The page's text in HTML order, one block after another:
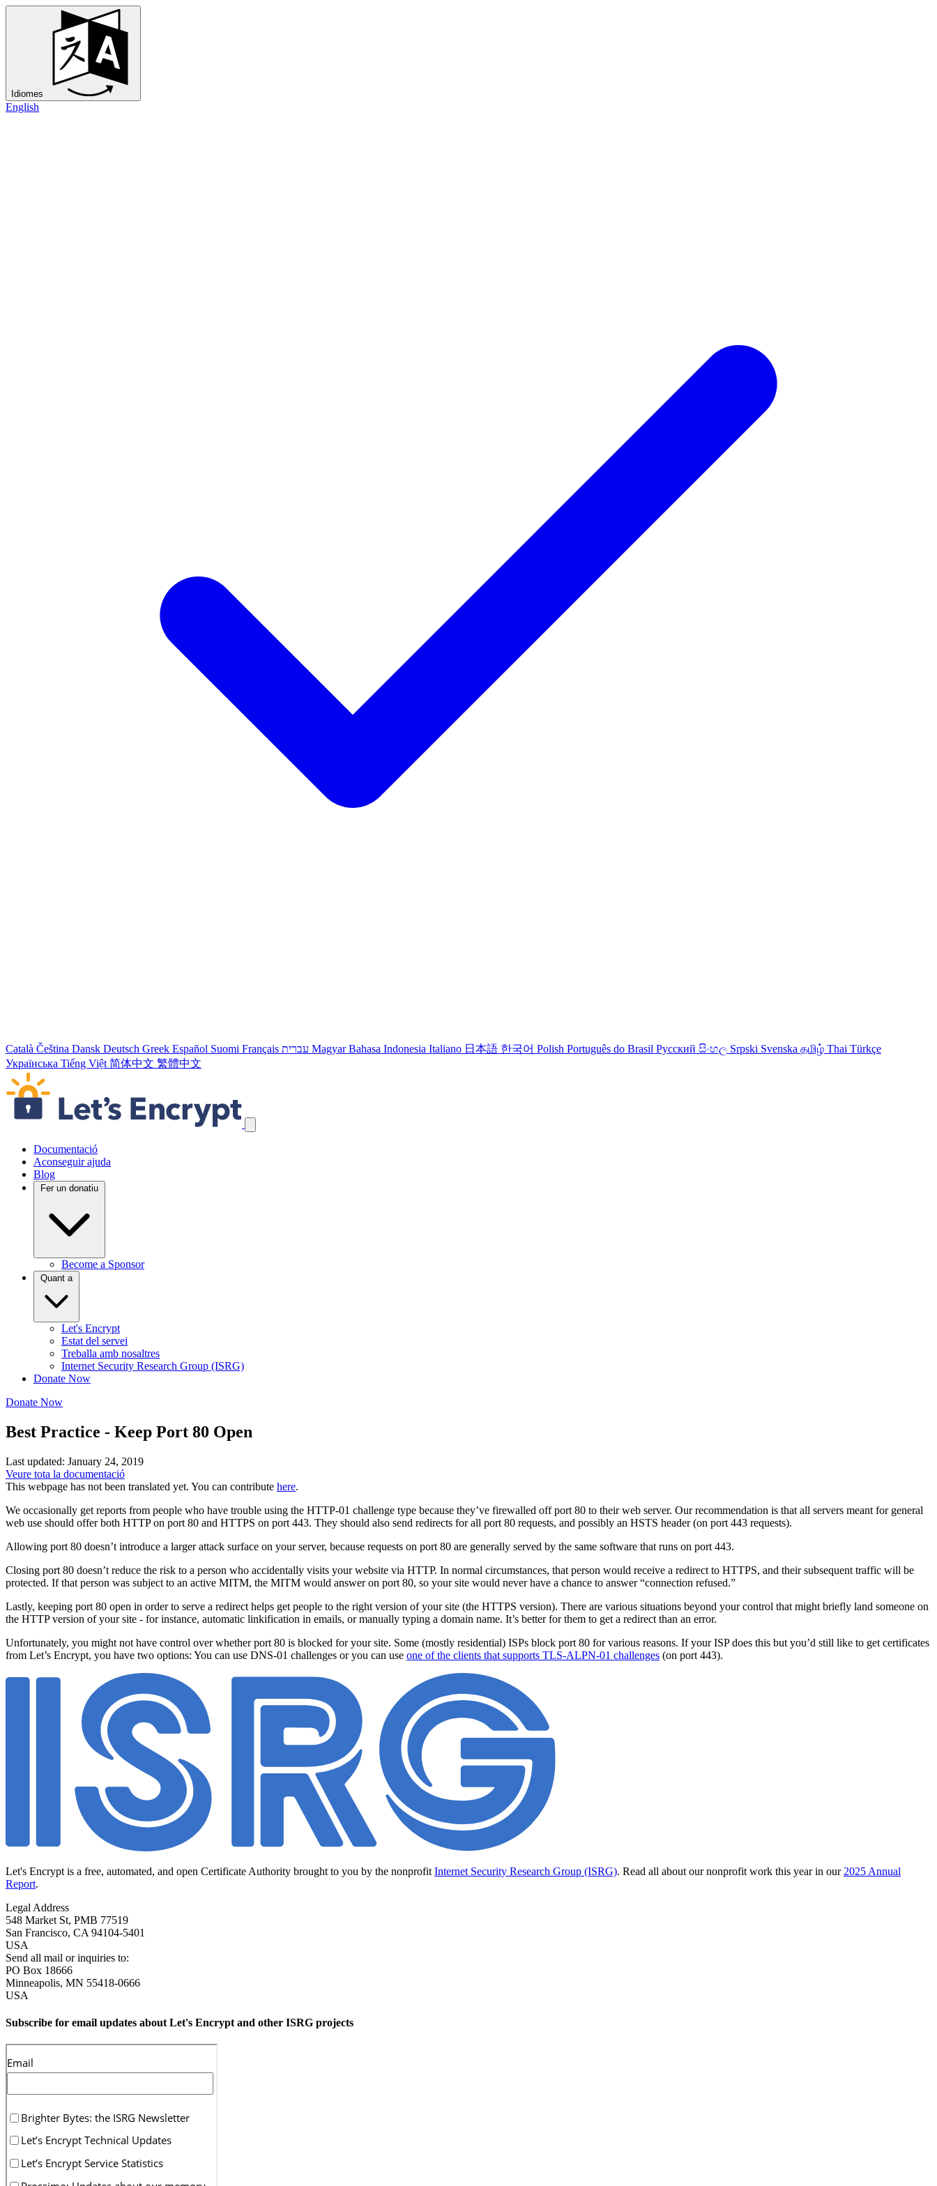
Idiomes
English
Català Čeština Dansk Deutsch Greek Español Suomi Français עברית Magyar Bahasa Indonesia Italiano 日本語 한국어 Polish Português do Brasil Русский සිංහල Srpski Svenska தமிழ் Thai Türkçe
Українська Tiếng Việt 简体中文 繁體中文
Salta els enllaços de navegació
Documentació
Aconseguir ajuda
Blog
Fer un donatiu
Become a Sponsor
Quant a
Let's Encrypt
Estat del servei
Treballa amb nosaltres
Internet Security Research Group (ISRG)
Donate Now
Donate Now
Best Practice - Keep Port 80 Open
Last updated: January 24, 2019
Veure tota la documentació
This webpage has not been translated yet. You can contribute here.
We occasionally get reports from people who have trouble using the HTTP-01 challenge type because they’ve firewalled off port 80 to their web server. Our recommendation is that all servers meant for general
web use should offer both HTTP on port 80 and HTTPS on port 443. They should also send redirects for all port 80 requests, and possibly an HSTS header (on port 443 requests).
Allowing port 80 doesn’t introduce a larger attack surface on your server, because requests on port 80 are generally served by the same software that runs on port 443.
Closing port 80 doesn’t reduce the risk to a person who accidentally visits your website via HTTP. In normal circumstances, that person would receive a redirect to HTTPS, and their subsequent traffic will be
protected. If that person was subject to an active MITM, the MITM would answer on port 80, so your site would never have a chance to answer “connection refused.”
Lastly, keeping port 80 open in order to serve a redirect helps get people to the right version of your site (the HTTPS version). There are various situations beyond your control that might briefly land someone on
the HTTP version of your site - for instance, automatic linkification in emails, or manually typing a domain name. It’s better for them to get a redirect than an error.
Unfortunately, you might not have control over whether port 80 is blocked for your site. Some (mostly residential) ISPs block port 80 for various reasons. If your ISP does this but you’d still like to get certificates
from Let’s Encrypt, you have two options: You can use DNS-01 challenges or you can use one of the clients that supports TLS-ALPN-01 challenges (on port 443).
Let's Encrypt is a free, automated, and open Certificate Authority brought to you by the nonprofit Internet Security Research Group (ISRG). Read all about our nonprofit work this year in our 2025 Annual
Report.
Legal Address
548 Market St, PMB 77519
San Francisco, CA 94104-5401
USA
Send all mail or inquiries to:
PO Box 18666
Minneapolis, MN 55418-0666
USA
Subscribe for email updates about Let's Encrypt and other ISRG projects